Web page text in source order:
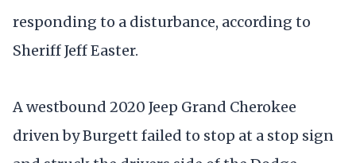
responding to a disturbance, according to
Sheriff Jeff Easter.
A westbound 2020 Jeep Grand Cherokee
driven by Burgett failed to stop at a stop sign